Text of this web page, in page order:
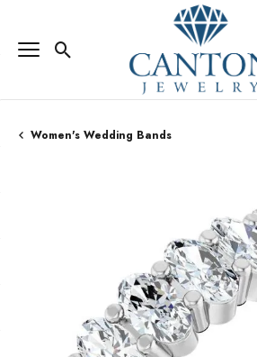
Toggle Search Menu
Women's Wedding Bands